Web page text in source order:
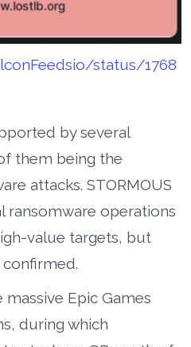
status/1768
by several
them being the
attacks. STORMOUS
ransomware operations
value targets, but
massive Epic Games
during which